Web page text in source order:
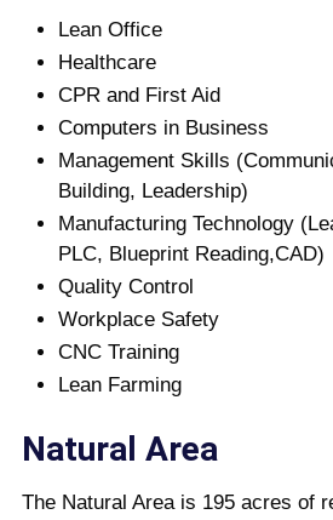
Lean Office
Healthcare
CPR and First Aid
Computers in Business
Management Skills
Building, Leadership)
Manufacturing Technology
PLC, Blueprint Reading,CAD)
Quality Control
Workplace Safety
CNC Training
Lean Farming
Natural Area
The Natural Area is 195 acres of